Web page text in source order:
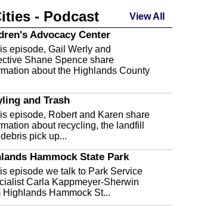
- Podcast View All
Advocacy Center
episode, Gail Werly and
Shane Spence share
about the Highlands County
and Trash
episode, Robert and Karen share
about recycling, the landfill
pick up...
Hammock State Park
episode we talk to Park Service
Carla Kappmeyer-Sherwin
Highlands Hammock St...